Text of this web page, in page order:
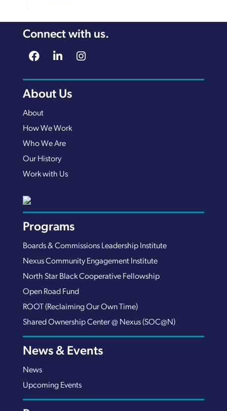
Connect with us.
About Us
About
How We Work
Who We Are
Our History
Work with Us
Programs
Boards & Commissions Leadership Institute
Nexus Community Engagement Institute
North Star Black Cooperative Fellowship
Open Road Fund
ROOT (Reclaiming Our Own Time)
Shared Ownership Center @ Nexus (SOC@N)
News & Events
News
Upcoming Events